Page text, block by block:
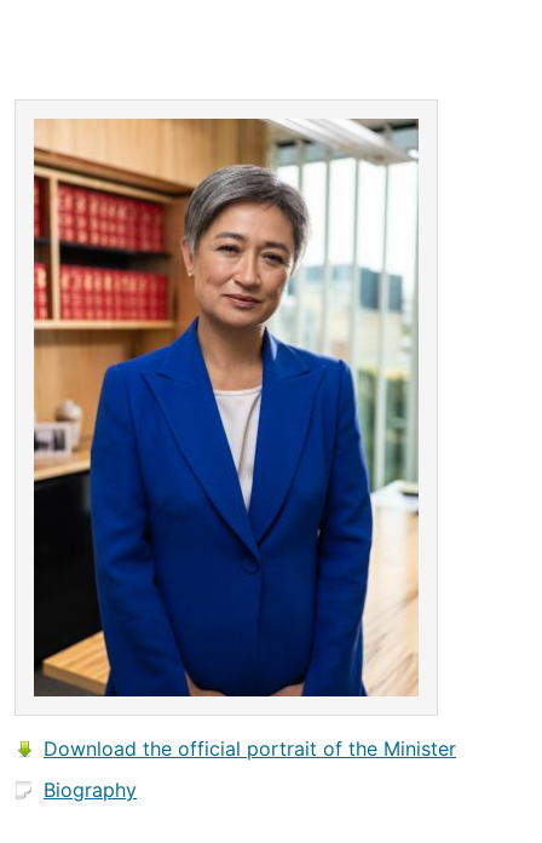
Download the official portrait of the Minister
Biography